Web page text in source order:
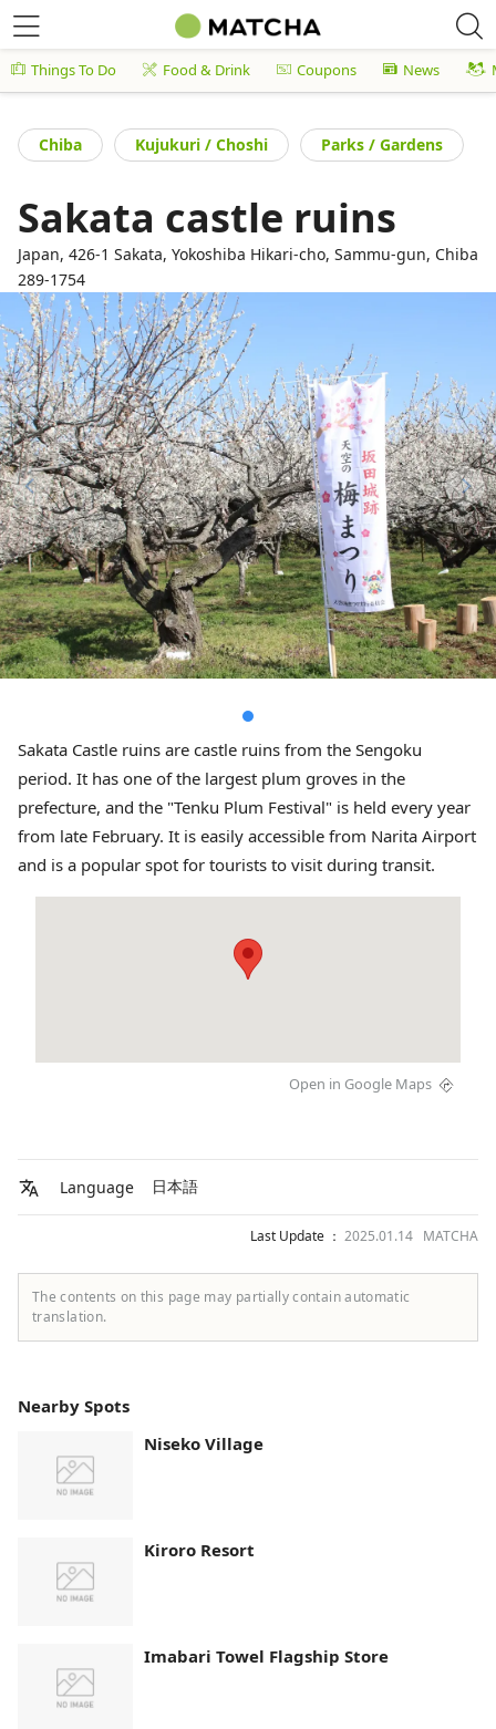
Things To Do Food & Drink Coupons News
Chiba Kujukuri / Choshi Parks / Gardens
Sakata castle ruins
Japan, 426-1 Sakata, Yokoshiba Hikari-cho, Sammu-gun, Chiba
289-1754
Sakata Castle ruins are castle ruins from the Sengoku
period. It has one of the largest plum groves in the
prefecture, and the "Tenku Plum Festival" is held every year
from late February. It is easily accessible from Narita Airport
and is a popular spot for tourists to visit during transit.
Open in Google Maps
Language 日本語
Last Update ： 2025.01.14 MATCHA
The contents on this page may partially contain automatic
translation.
Nearby Spots
Niseko Village
Kiroro Resort
Imabari Towel Flagship Store